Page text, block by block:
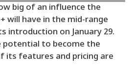
big of an influence the
will have in the mid-range
introduction on January 29.
potential to become the
its features and pricing are